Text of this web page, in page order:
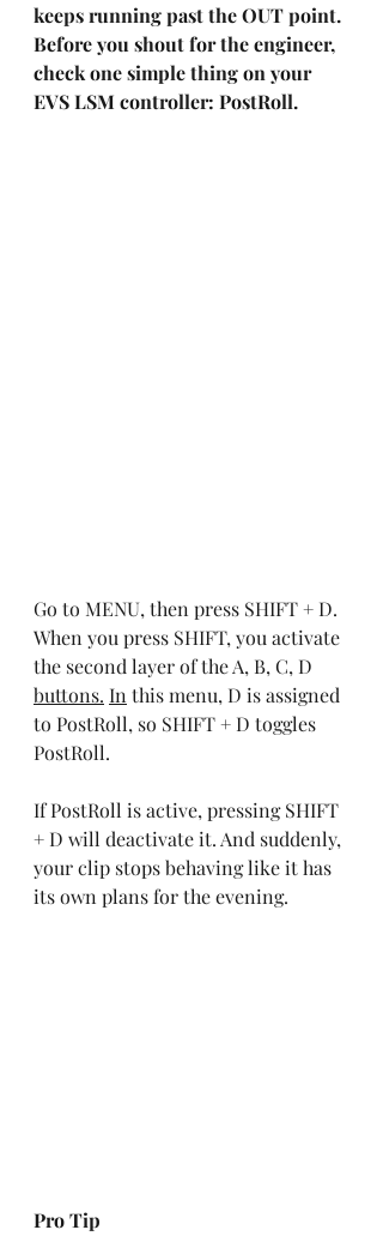
keeps running past the OUT point.
Before you shout for the engineer,
check one simple thing on your
EVS LSM controller: PostRoll.
Go to MENU, then press SHIFT + D.
When you press SHIFT, you activate
the second layer of the A, B, C, D
buttons. In this menu, D is assigned
to PostRoll, so SHIFT + D toggles
PostRoll.
If PostRoll is active, pressing SHIFT
+ D will deactivate it. And suddenly,
your clip stops behaving like it has
its own plans for the evening.
Pro Tip